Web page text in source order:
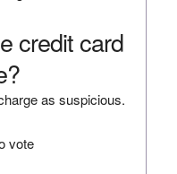
credit card
as suspicious.
vote